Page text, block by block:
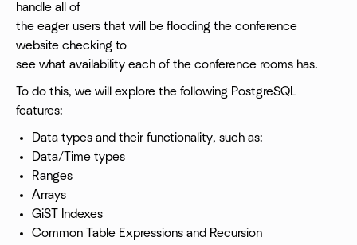
handle all of
the eager users that will be flooding the conference
website checking to
see what availability each of the conference rooms has.
To do this, we will explore the following PostgreSQL
features:
Data types and their functionality, such as:
Data/Time types
Ranges
Arrays
GiST Indexes
Common Table Expressions and Recursion